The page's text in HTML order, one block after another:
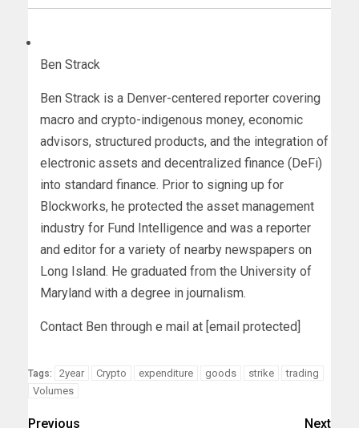
Ben Strack
Ben Strack is a Denver-centered reporter covering
macro and crypto-indigenous money, economic
advisors, structured products, and the integration of
electronic assets and decentralized finance (DeFi)
into standard finance. Prior to signing up for
Blockworks, he protected the asset management
industry for Fund Intelligence and was a reporter
and editor for a variety of nearby newspapers on
Long Island. He graduated from the University of
Maryland with a degree in journalism.
Contact Ben through e mail at [email protected]
Tags: 2year Crypto expenditure goods strike
trading
Volumes
Previous
Next